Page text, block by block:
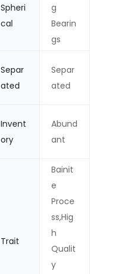
Spheri
cal
g
Bearin
gs
Separ
ated
Separ
ated
Invent
ory
Abund
ant
Trait
Bainit
e
Proce
ss,Hig
h
Qualit
y